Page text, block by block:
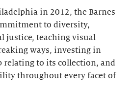
in 2012, the Barnes
to diversity,
justice, teaching visual
ways, investing in
relating to its collection, and
throughout every facet of